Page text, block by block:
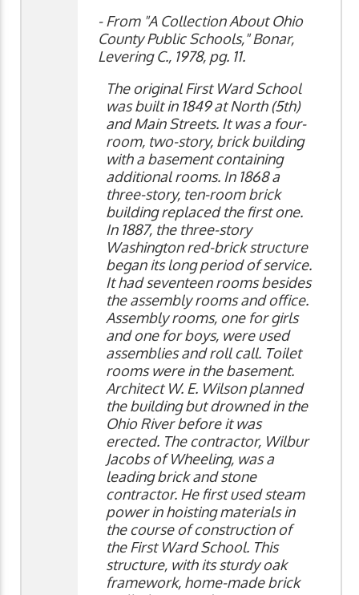
- From "A Collection About Ohio
County Public Schools," Bonar,
Levering C., 1978, pg. 11.
The original First Ward School
was built in 1849 at North (5th)
and Main Streets. It was a four-
room, two-story, brick building
with a basement containing
additional rooms. In 1868 a
three-story, ten-room brick
building replaced the first one.
In 1887, the three-story
Washington red-brick structure
began its long period of service.
It had seventeen rooms besides
the assembly rooms and office.
Assembly rooms, one for girls
and one for boys, were used
assemblies and roll call. Toilet
rooms were in the basement.
Architect W. E. Wilson planned
the building but drowned in the
Ohio River before it was
erected. The contractor, Wilbur
Jacobs of Wheeling, was a
leading brick and stone
contractor. He first used steam
power in hoisting materials in
the course of construction of
the First Ward School. This
structure, with its sturdy oak
framework, home-made brick